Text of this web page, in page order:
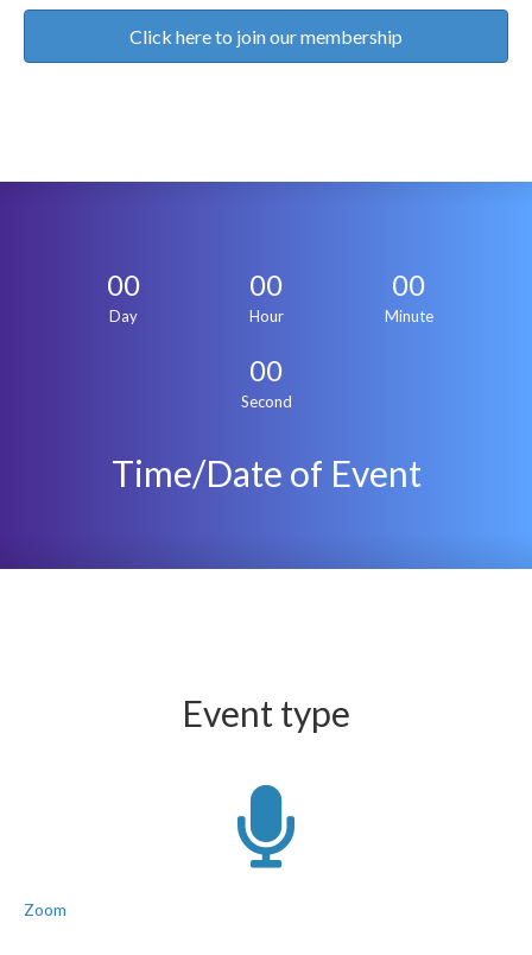
Click here to join our membership
00
Day
00
Hour
00
Minute
00
Second
Time/Date of Event
Event type
Zoom